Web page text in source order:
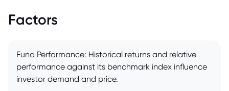
Factors
Fund Performance: Historical returns and relative
performance against its benchmark index influence
investor demand and price.